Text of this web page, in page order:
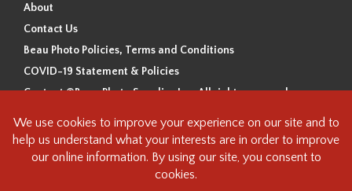
About
Contact Us
Beau Photo Policies, Terms and Conditions
COVID-19 Statement & Policies
Content ©Beau Photo Supplies Inc. All rights reserved.
Beau Photo acknowledges that it is situated on the traditional,
ancestral, and unceded territory of the Coast Salish Peoples, including
the xʷməθkʷəy̓əm (Musqueam), Sḵwx̱wú7mesh (Squamish), and